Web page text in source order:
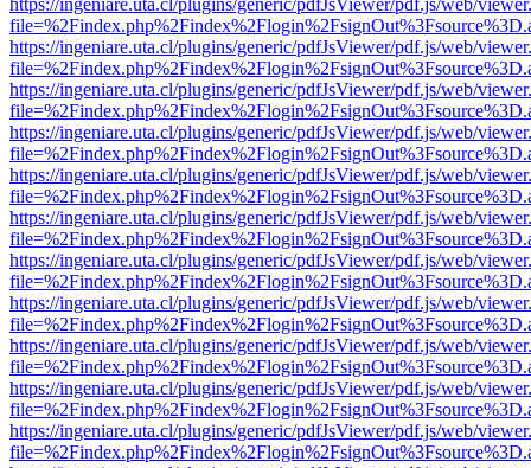
https://ingeniare.uta.cl/plugins/generic/pdfJsViewer/pdf.js/web/
https://ingeniare.uta.cl/plugins/generic/pdfJsViewer/pdf.js/web/
https://ingeniare.uta.cl/plugins/generic/pdfJsViewer/pdf.js/web/
https://ingeniare.uta.cl/plugins/generic/pdfJsViewer/pdf.js/web/
https://ingeniare.uta.cl/plugins/generic/pdfJsViewer/pdf.js/web/
https://ingeniare.uta.cl/plugins/generic/pdfJsViewer/pdf.js/web/
https://ingeniare.uta.cl/plugins/generic/pdfJsViewer/pdf.js/web/
https://ingeniare.uta.cl/plugins/generic/pdfJsViewer/pdf.js/web/
https://ingeniare.uta.cl/plugins/generic/pdfJsViewer/pdf.js/web/
https://ingeniare.uta.cl/plugins/generic/pdfJsViewer/pdf.js/web/
https://ingeniare.uta.cl/plugins/generic/pdfJsViewer/pdf.js/web/